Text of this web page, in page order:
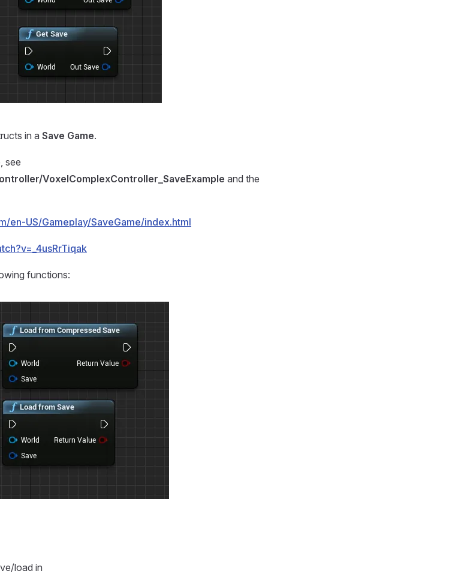
in a Save Game.
see
VoxelComplexController_SaveExample and the
en-US/Gameplay/SaveGame/index.html
functions:
load in